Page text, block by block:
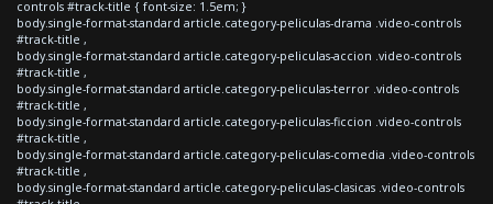
controls #track-title { font-size: 1.5em; }
body.single-format-standard article.category-peliculas-drama .video-controls
#track-title ,
body.single-format-standard article.category-peliculas-accion .video-controls
#track-title ,
body.single-format-standard article.category-peliculas-terror .video-controls
#track-title ,
body.single-format-standard article.category-peliculas-ficcion .video-controls
#track-title ,
body.single-format-standard article.category-peliculas-comedia .video-controls
#track-title ,
body.single-format-standard article.category-peliculas-clasicas .video-controls